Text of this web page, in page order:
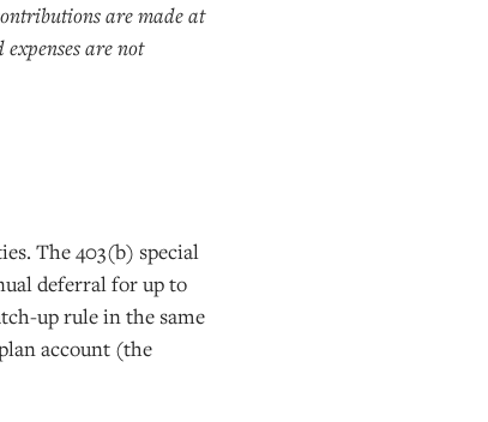
are made at
are not
The 403(b) special
deferral for up to
up rule in the same
account (the